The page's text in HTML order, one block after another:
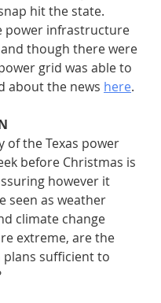
hit the state.
power infrastructure
though there were
grid was able to
about the news here.
of the Texas power
before Christmas is
however it
seen as weather
climate change
extreme, are the
sufficient to